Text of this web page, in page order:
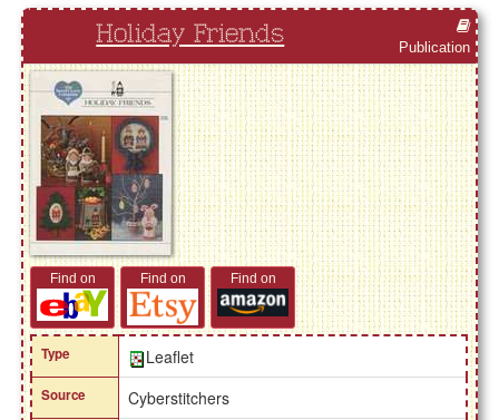
Holiday Friends Publication
Find on Find on Find on
Type Leaflet
Source Cyberstitchers